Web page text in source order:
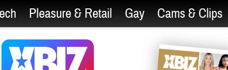
Pleasure & Retail Gay Cams & Clips